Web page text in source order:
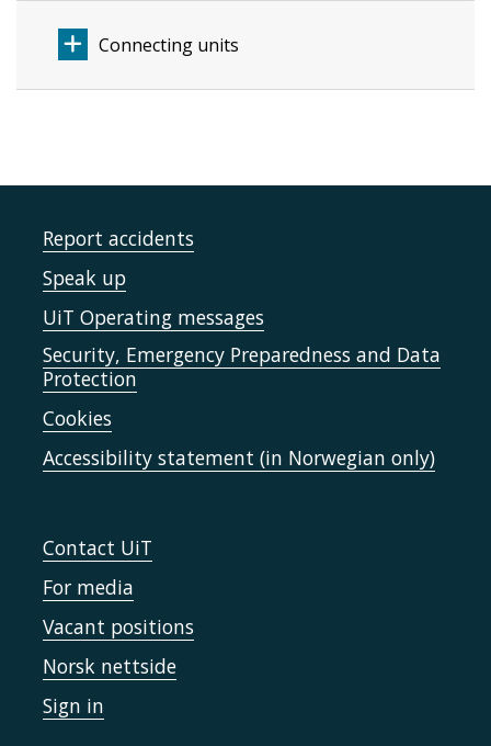
Connecting units
Report accidents
Speak up
UiT Operating messages
Security, Emergency Preparedness and Data
Protection
Cookies
Accessibility statement (in Norwegian only)
Contact UiT
For media
Vacant positions
Norsk nettside
Sign in